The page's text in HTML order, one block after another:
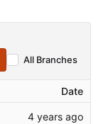
All Branches
Date